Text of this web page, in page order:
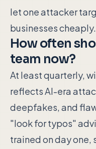
let one attacker
businesses cheaply.
How often
team now?
At least quarterly,
reflects AI-era
deepfakes, and
"look for typos"
trained on day one,